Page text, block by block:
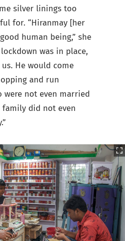
silver linings too
for. “Hiranmay [her
human being,” she
was in place,
He would come
and run
were not even married
did not even